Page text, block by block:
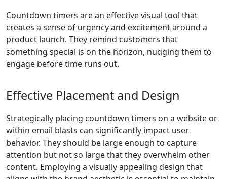
Countdown timers are an effective visual tool that
creates a sense of urgency and excitement around a
product launch. They remind customers that
something special is on the horizon, nudging them to
engage before time runs out.
Effective Placement and Design
Strategically placing countdown timers on a website or
within email blasts can significantly impact user
behavior. They should be large enough to capture
attention but not so large that they overwhelm other
content. Employing a visually appealing design that